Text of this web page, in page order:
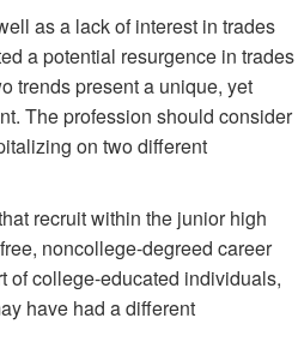
as a lack of interest in trades
a potential resurgence in trades
trends present a unique, yet
The profession should consider
on two different
recruit within the junior high
noncollege-degreed career
of college-educated individuals,
have had a different